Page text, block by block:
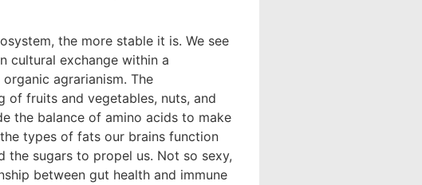
the more stable it is. We see
cultural exchange within a
agrarianism. The
of fruits and vegetables, nuts, and
the balance of amino acids to make
types of fats our brains function
the sugars to propel us. Not so sexy,
between gut health and immune